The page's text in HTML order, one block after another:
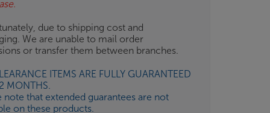
due to shipping cost and
We are unable to mail order
or transfer them between branches.
ITEMS ARE FULLY GUARANTEED
MONTHS.
note that extended guarantees are not
on these products.